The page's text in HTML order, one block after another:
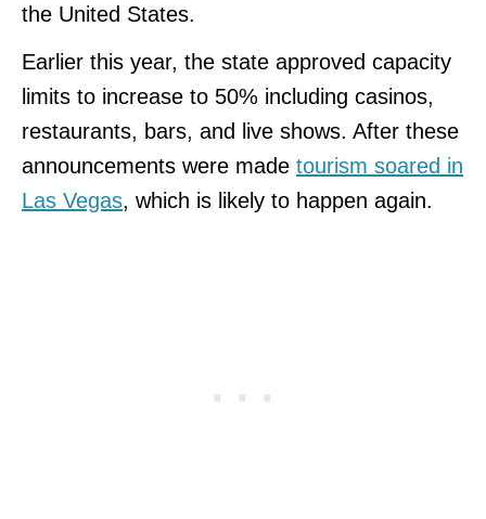
the United States.
Earlier this year, the state approved capacity
limits to increase to 50% including casinos,
restaurants, bars, and live shows. After these
announcements were made tourism soared in
Las Vegas, which is likely to happen again.